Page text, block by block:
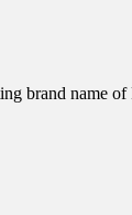
brand name of